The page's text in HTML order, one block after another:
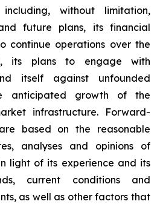
without limitation,
future plans, its financial
continue operations over the
its plans to engage with
itself against unfounded
anticipated growth of the
infrastructure. Forward-
based on the reasonable
analyses and opinions of
light of its experience and its
current conditions and
as well as other factors that